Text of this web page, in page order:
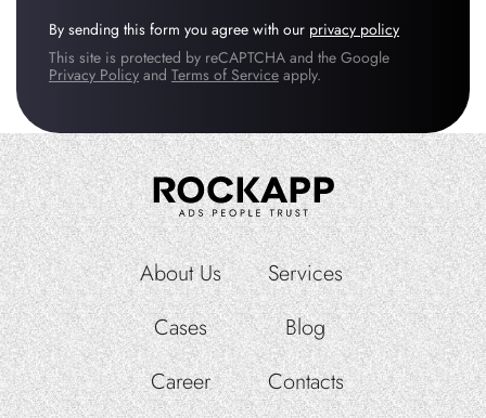
By sending this form you agree with our privacy policy
This site is protected by reCAPTCHA and the Google
Privacy Policy and Terms of Service apply.
About Us
Services
Cases
Blog
Career
Contacts